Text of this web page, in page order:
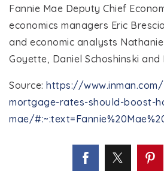
Fannie Mae Deputy Chief
economics managers Eric
and economic analysts
Goyette, Daniel Schoshinski and
Source: https://
mortgage-rates-should-boost-
mae/